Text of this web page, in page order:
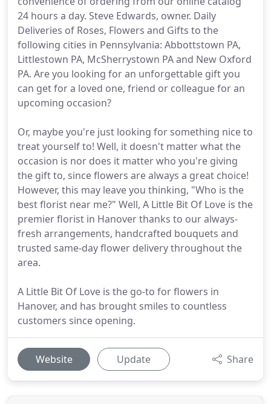
24 hours a day. Steve Edwards, owner. Daily
Deliveries of Roses, Flowers and Gifts to the
following cities in Pennsylvania: Abbottstown PA,
Littlestown PA, McSherrystown PA and New Oxford
PA. Are you looking for an unforgettable gift you
can get for a loved one, friend or colleague for an
upcoming occasion?
Or, maybe you're just looking for something nice to
treat yourself to! Well, it doesn't matter what the
occasion is nor does it matter who you're giving
the gift to, since flowers are always a great choice!
However, this may leave you thinking, "Who is the
best florist near me?" Well, A Little Bit Of Love is the
premier florist in Hanover thanks to our always-
fresh arrangements, handcrafted bouquets and
trusted same-day flower delivery throughout the
area.
A Little Bit Of Love is the go-to for flowers in
Hanover, and has brought smiles to countless
customers since opening.
Website Update Share